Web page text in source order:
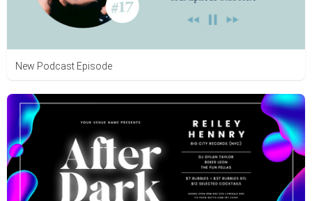
New Podcast Episode